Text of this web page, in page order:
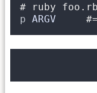
# ruby
p ARGV